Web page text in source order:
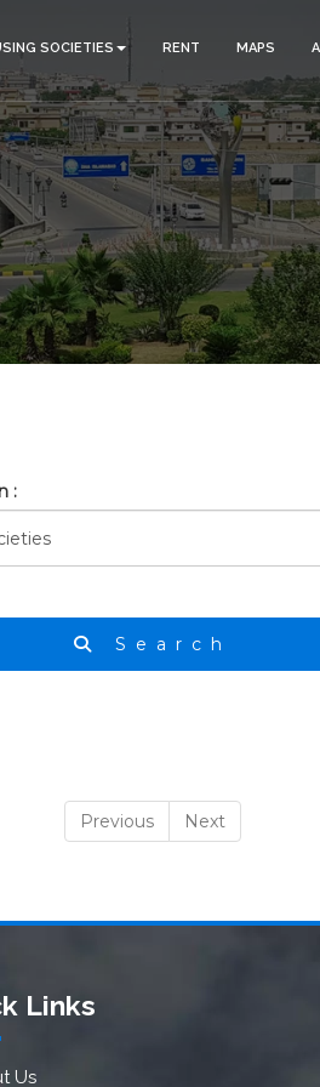
SOCIETIES RENT MAPS
:
Search
Previous Next
Links
Us